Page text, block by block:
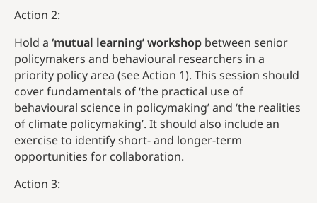
Action 2:
Hold a ‘mutual learning’ workshop between senior
policymakers and behavioural researchers in a
priority policy area (see Action 1). This session should
cover fundamentals of ‘the practical use of
behavioural science in policymaking’ and ‘the realities
of climate policymaking’. It should also include an
exercise to identify short- and longer-term
opportunities for collaboration.
Action 3: